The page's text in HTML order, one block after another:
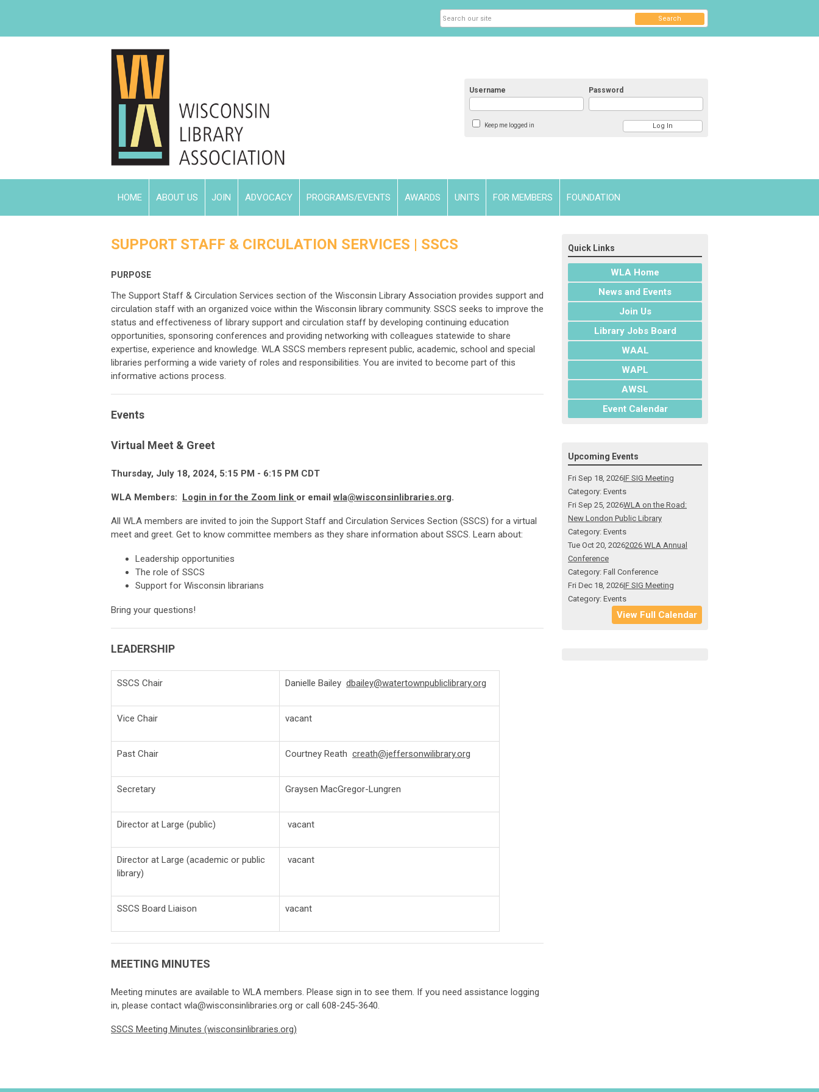
Username Password
Keep me logged in
Search
HOME ABOUT US JOIN ADVOCACY PROGRAMS/EVENTS AWARDS UNITS FOR MEMBERS FOUNDATION
SUPPORT STAFF & CIRCULATION SERVICES | SSCS
PURPOSE
The Support Staff & Circulation Services section of the Wisconsin Library Association provides support and
circulation staff with an organized voice within the Wisconsin library community. SSCS seeks to improve the
status and effectiveness of library support and circulation staff by developing continuing education
opportunities, sponsoring conferences and providing networking with colleagues statewide to share
expertise, experience and knowledge. WLA SSCS members represent public, academic, school and special
libraries performing a wide variety of roles and responsibilities. You are invited to become part of this
informative actions process.
Events
Virtual Meet & Greet
Thursday, July 18, 2024, 5:15 P M - 6:15 P M CDT
WLA Members: Login in for the Zoom link or emailwla@wisconsinlibraries.org.
All WLA members are invited to join the Support Staff and Circulation Services Section (SSCS) for a virtual
meet and greet. Get to know committee members as they share information about SSCS. Learn about:
Leadership opportunities
The role of SSCS
Support for Wisconsin librarians
Bring your questions!
LEADERSHIP
SSCS Chair Danielle Bailey dbailey@watertownpubliclibrary.org
Vice Chair vacant
Past Chair Courtney Reath creath@jeffersonwilibrary.org
Secretary Graysen MacGregor-Lungren
Director at Large (public) vacant
Director at Large (academic or public
library)
vacant
SSCS Board Liaison vacant
MEETING MINUTES
Meeting minutes are available to WLA members. Please sign in to see them. If you need assistance logging
in, please contact wla@wisconsinlibraries.org or call 608-245-3640.
SSCS Meeting Minutes (wisconsinlibraries.org)
Quick Links
WLA Home
News and Events
Join Us
Library Jobs Board
WAAL
WAPL
AWSL
Event Calendar
Upcoming Events
Fri Sep 18, 2026IF SIG Meeting
Category: Events
Fri Sep 25, 2026WLA on the Road:
New London Public Library
Category: Events
Tue Oct 20, 20262026 WLA Annual
Conference
Category: Fall Conference
Fri Dec 18, 2026IF SIG Meeting
Category: Events
View Full Calendar